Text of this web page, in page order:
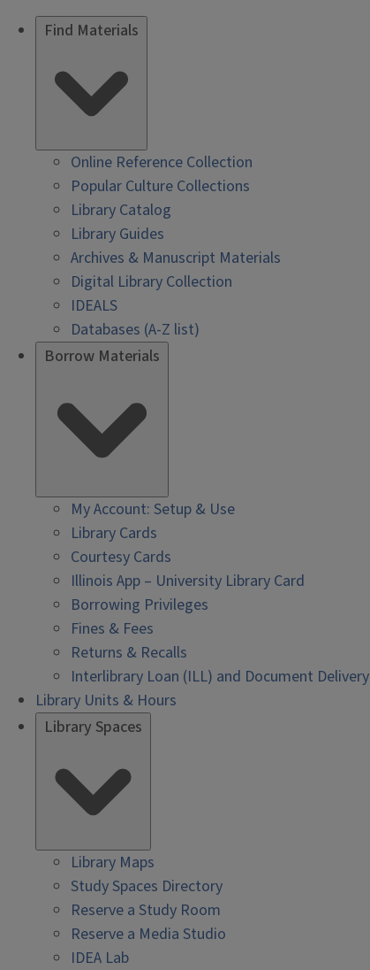
Find Materials
Online Reference Collection
Popular Culture Collections
Library Catalog
Library Guides
Archives & Manuscript Materials
Digital Library Collection
IDEALS
Databases (A-Z list)
Borrow Materials
My Account: Setup & Use
Library Cards
Courtesy Cards
Illinois App – University Library Card
Borrowing Privileges
Fines & Fees
Returns & Recalls
Interlibrary Loan (ILL) and Document Delivery
Library Units & Hours
Library Spaces
Library Maps
Study Spaces Directory
Reserve a Study Room
Reserve a Media Studio
IDEA Lab